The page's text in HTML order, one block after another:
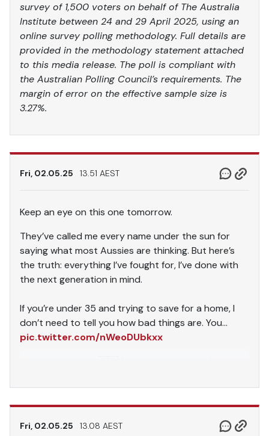
survey of 1,500 voters on behalf of The Australia
Institute between 24 and 29 April 2025, using an
online survey polling methodology. Full details are
provided in the methodology statement attached
to this media release. The poll is compliant with
the Australian Polling Council’s requirements. The
margin of error on the effective sample size is
3.27%.
Fri, 02.05.25 13.51 AEST
Keep an eye on this one tomorrow.
They’ve called me every name under the sun for
saying what most Aussies are thinking. But here’s
the truth: everything I’ve fought for, I’ve done with
the next generation in mind.
If you’re under 35 and trying to save for a home, I
don’t need to tell you how bad things are. You…
pic.twitter.com/nWeoDUbkxx
Fri, 02.05.25 13.08 AEST